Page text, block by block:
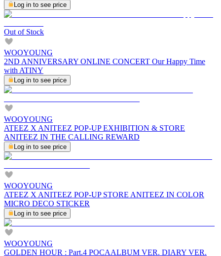
Log in to see price
Out of Stock
WOOYOUNG
2ND ANNIVERSARY ONLINE CONCERT Our Happy Time
with ATINY
Log in to see price
WOOYOUNG
ATEEZ X ANITEEZ POP-UP EXHIBITION & STORE
ANITEEZ IN THE CALLING REWARD
Log in to see price
WOOYOUNG
ATEEZ X ANITEEZ POP-UP STORE ANITEEZ IN COLOR
MICRO DECO STICKER
Log in to see price
WOOYOUNG
GOLDEN HOUR : Part.4 POCAALBUM VER. DIARY VER.